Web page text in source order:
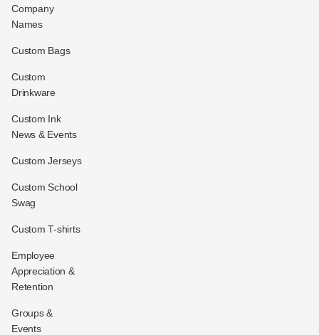
Company
Names
Custom Bags
Custom
Drinkware
Custom Ink
News & Events
Custom Jerseys
Custom School
Swag
Custom T-shirts
Employee
Appreciation &
Retention
Groups &
Events